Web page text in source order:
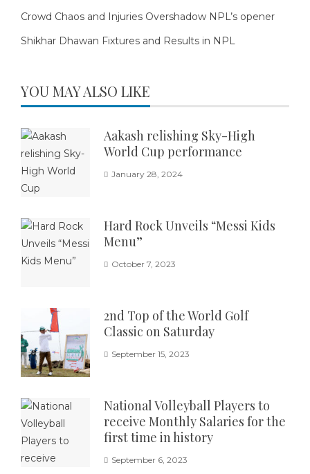
Crowd Chaos and Injuries Overshadow NPL’s opener
Shikhar Dhawan Fixtures and Results in NPL
YOU MAY ALSO LIKE
Aakash relishing Sky-High
World Cup performance
January 28, 2024
Hard Rock Unveils “Messi Kids
Menu”
October 7, 2023
2nd Top of the World Golf
Classic on Saturday
September 15, 2023
National Volleyball Players to
receive Monthly Salaries for the
first time in history
September 6, 2023